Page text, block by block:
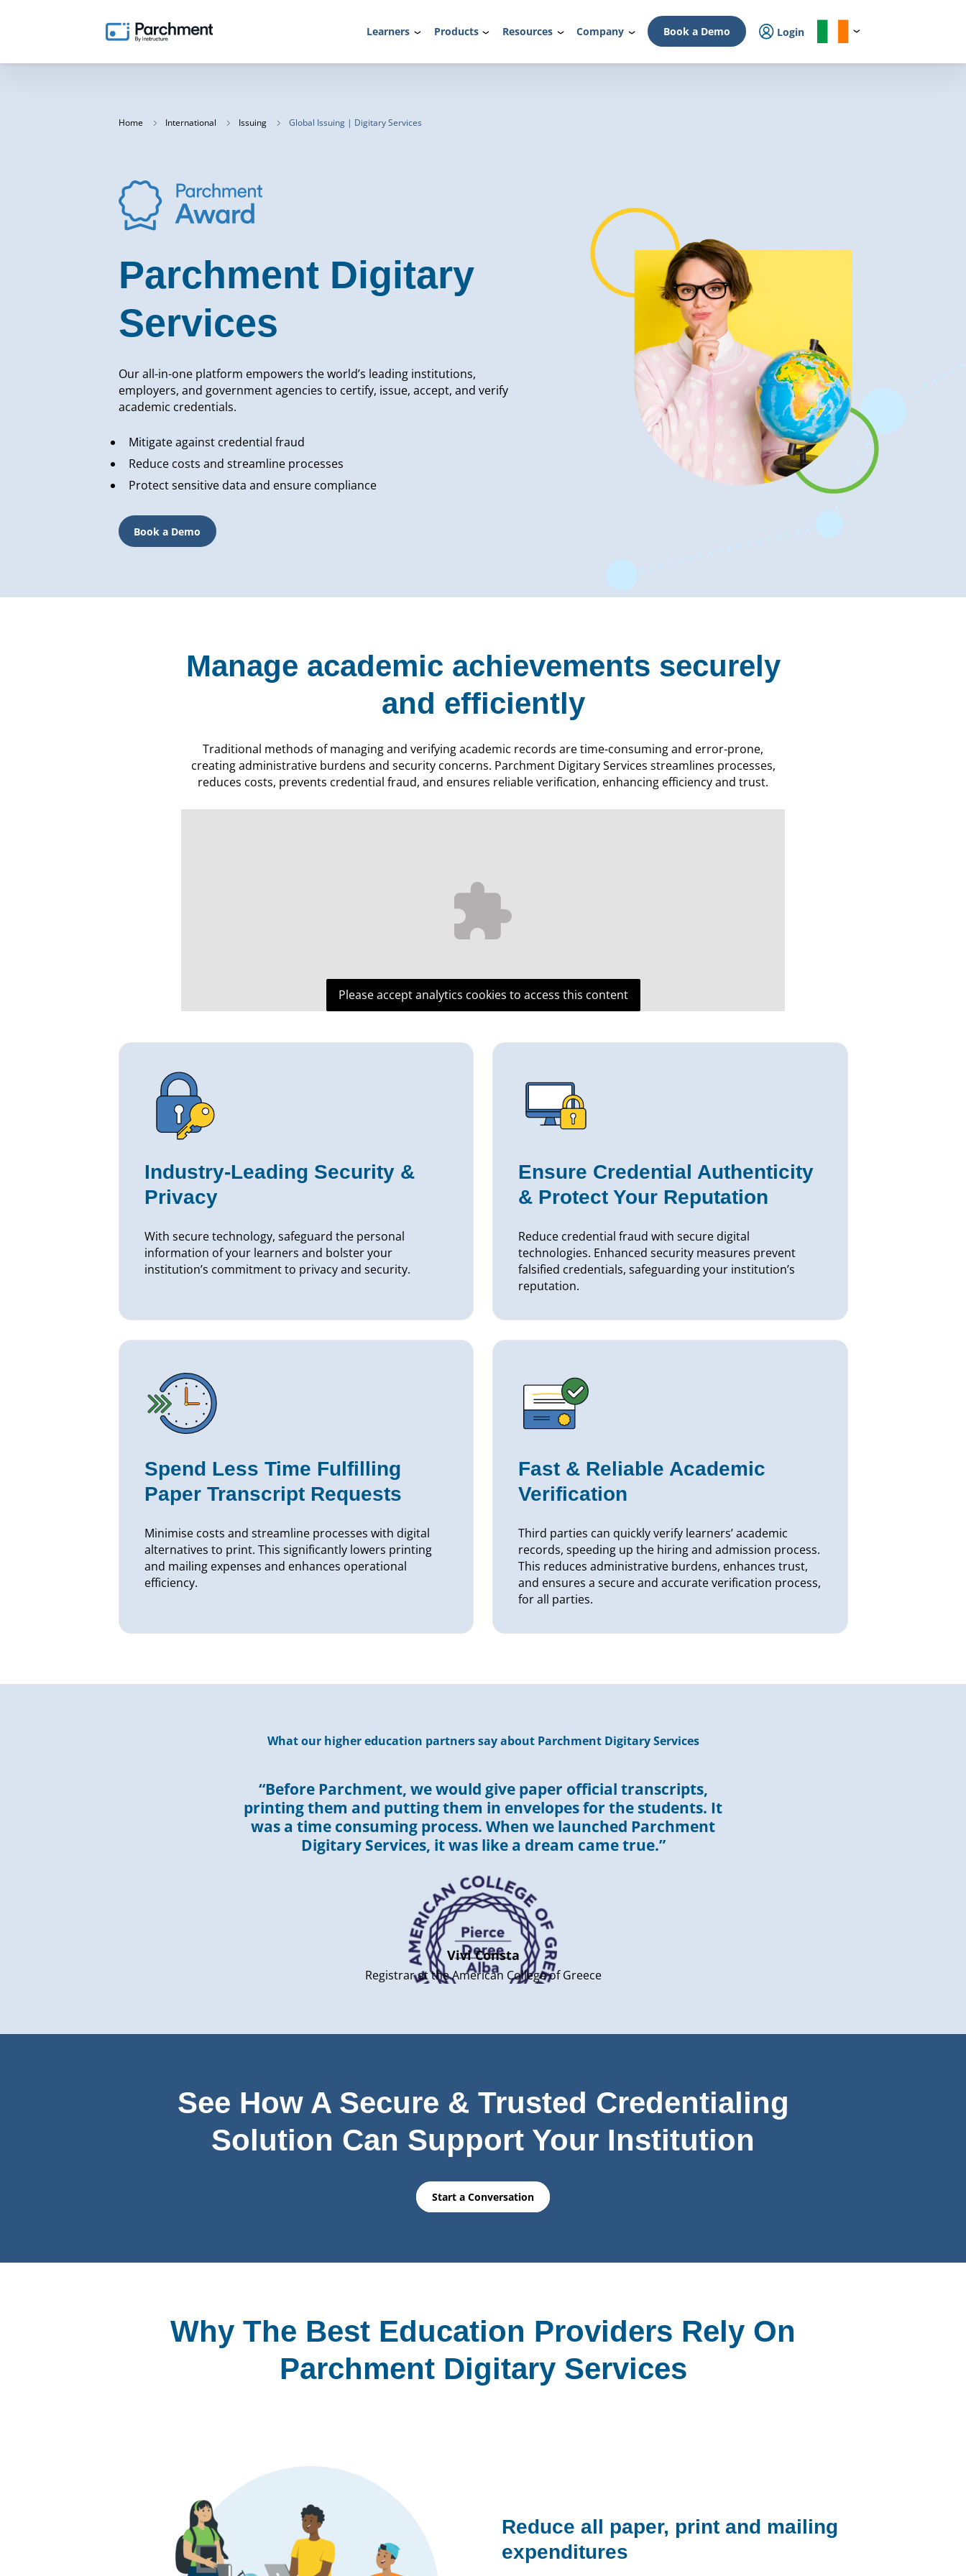
Learners Products Resources Company Book a Demo Login
Home International Issuing Global Issuing | Digitary Services
Parchment Digitary
Services
Our all-in-one platform empowers the world’s leading institutions,
employers, and government agencies to certify, issue, accept, and verify
academic credentials.
Mitigate against credential fraud
Reduce costs and streamline processes
Protect sensitive data and ensure compliance
Book a Demo
Manage academic achievements securely
and efficiently
Traditional methods of managing and verifying academic records are time-consuming and error-prone,
creating administrative burdens and security concerns. Parchment Digitary Services streamlines processes,
reduces costs, prevents credential fraud, and ensures reliable verification, enhancing efficiency and trust.
Please accept analytics cookies to access this content
Industry-Leading Security &
Privacy
With secure technology, safeguard the personal
information of your learners and bolster your
institution’s commitment to privacy and security.
Ensure Credential Authenticity
& Protect Your Reputation
Reduce credential fraud with secure digital
technologies. Enhanced security measures prevent
falsified credentials, safeguarding your institution’s
reputation.
Spend Less Time Fulfilling
Paper Transcript Requests
Minimise costs and streamline processes with digital
alternatives to print. This significantly lowers printing
and mailing expenses and enhances operational
efficiency.
Fast & Reliable Academic
Verification
Third parties can quickly verify learners’ academic
records, speeding up the hiring and admission process.
This reduces administrative burdens, enhances trust,
and ensures a secure and accurate verification process,
for all parties.
What our higher education partners say about Parchment Digitary Services
“Before Parchment, we would give paper official transcripts,
printing them and putting them in envelopes for the students. It
was a time consuming process. When we launched Parchment
Digitary Services, it was like a dream came true.”
Vivi Consta
Registrar at the American College of Greece
See How A Secure & Trusted Credentialing
Solution Can Support Your Institution
Start a Conversation
Why The Best Education Providers Rely On
Parchment Digitary Services
Reduce all paper, print and mailing
expenditures